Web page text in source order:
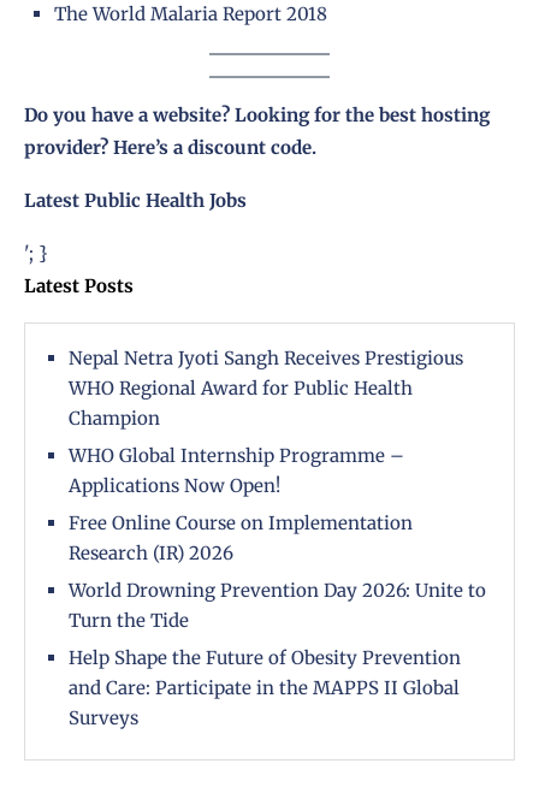
The World Malaria Report 2018
Do you have a website? Looking for the best hosting
provider? Here’s a discount code.
Latest Public Health Jobs
'; }
Latest Posts
Nepal Netra Jyoti Sangh Receives Prestigious
WHO Regional Award for Public Health
Champion
WHO Global Internship Programme –
Applications Now Open!
Free Online Course on Implementation
Research (IR) 2026
World Drowning Prevention Day 2026: Unite to
Turn the Tide
Help Shape the Future of Obesity Prevention
and Care: Participate in the MAPPS II Global
Surveys